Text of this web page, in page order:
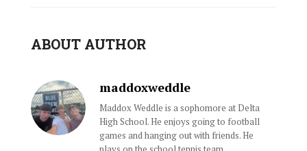
ABOUT AUTHOR
maddoxweddle
Maddox Weddle is a sophomore at Delta
High School. He enjoys going to football
games and hanging out with friends. He